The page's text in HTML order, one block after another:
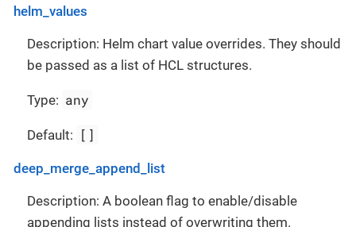
helm_values
Description: Helm chart value overrides. They should
be passed as a list of HCL structures.
Type: any
Default: []
deep_merge_append_list
Description: A boolean flag to enable/disable
appending lists instead of overwriting them.